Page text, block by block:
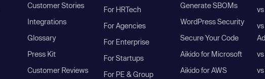
Customer Stories
Integrations
Glossary
Press Kit
Customer Reviews
For HRTech
For Agencies
For Enterprise
For Startups
For PE & Group
Generate SBOMs
WordPress Security
Secure Your Code
Aikido for Microsoft
Aikido for AWS